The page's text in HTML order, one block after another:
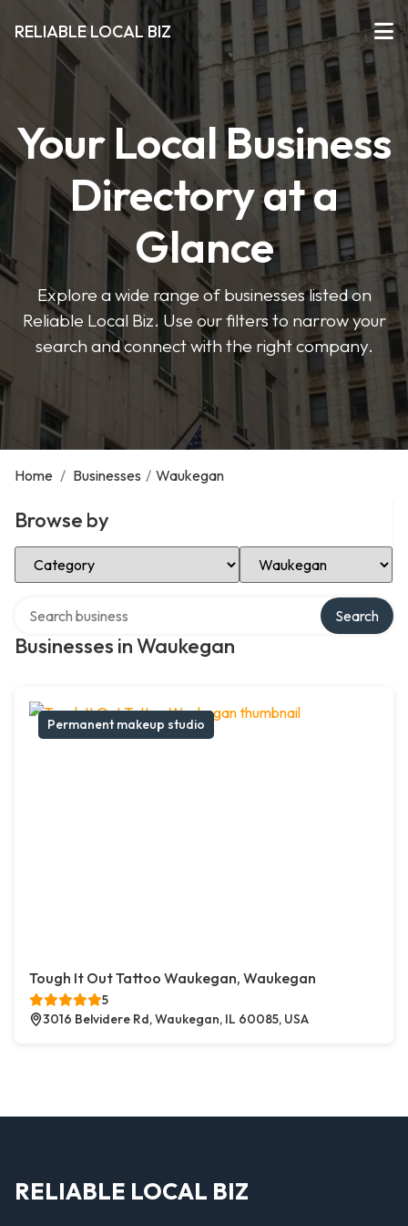
RELIABLE LOCAL BIZ
Your Local Business
Directory at a
Glance
Explore a wide range of businesses listed on
Reliable Local Biz. Use our filters to narrow your
search and connect with the right company.
Home / Businesses / Waukegan
Browse by
Select Category Select Location
Businesses in Waukegan
Search
Permanent makeup studio
Tough It Out Tattoo Waukegan, Waukegan
5
3016 Belvidere Rd, Waukegan, IL 60085, USA
RELIABLE LOCAL BIZ